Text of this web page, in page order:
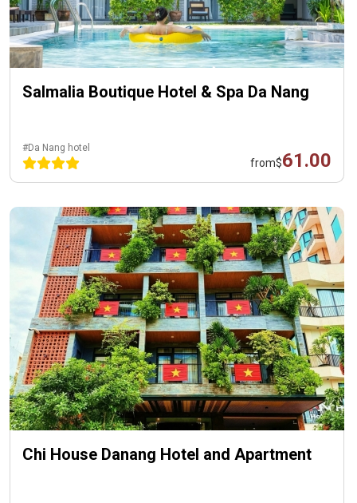
Salmalia Boutique Hotel & Spa Da Nang
#Da Nang hotel
from$61.00
Chi House Danang Hotel and Apartment